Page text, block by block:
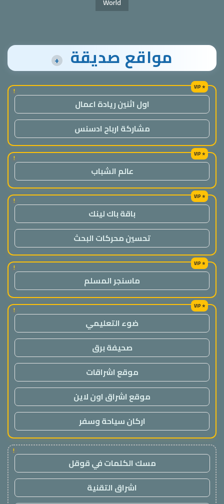
مواقع صديقة +
!
اول اثنين ريادة اعمال
مشاركة ارباح ادسنس
!
عالم الشباب
!
باقة باك لينك
تحسين محركات البحث
!
ماسنجر المسلم
!
ضوء التعليمي
صحيفة برق
موقع اشراقات
موقع اشراق اون لاين
اركان سياحة وسفر
!
مسك الكلمات في قوقل
اشراق التقنية